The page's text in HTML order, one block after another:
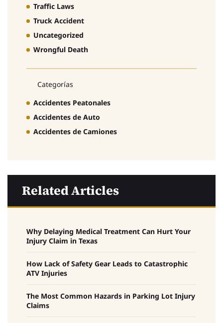
Traffic Laws
Truck Accident
Uncategorized
Wrongful Death
Categorías
Accidentes Peatonales
Accidentes de Auto
Accidentes de Camiones
Related Articles
Why Delaying Medical Treatment Can Hurt Your
Injury Claim in Texas
How Lack of Safety Gear Leads to Catastrophic
ATV Injuries
The Most Common Hazards in Parking Lot Injury
Claims